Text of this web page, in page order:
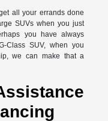
all your errands done
SUVs when you just
you have always
Class SUV, when you
we can make that a